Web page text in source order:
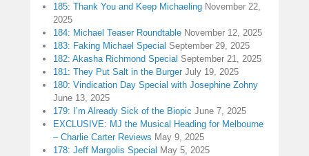
185: Thank You and Keep Michaeling November 22,
2025
184: Michael Teaser Roundtable November 12, 2025
183: Faking Michael Special September 29, 2025
182: Akasha Richmond Special September 21, 2025
181: They Put Salt in the Burger July 19, 2025
180: Vindication Day Special with Josephine Zohny
June 13, 2025
179: I’m Already Sick of the Biopic June 7, 2025
EXCLUSIVE: MJ the Musical Heading for Melbourne
– Charlie Carter Reviews May 9, 2025
178: Jeff Margolis Special May 5, 2025